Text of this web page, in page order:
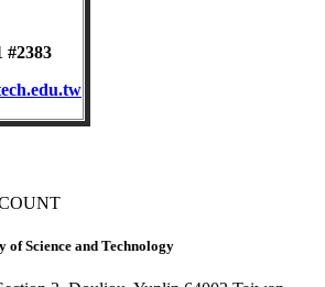
#2383
Science and Technology